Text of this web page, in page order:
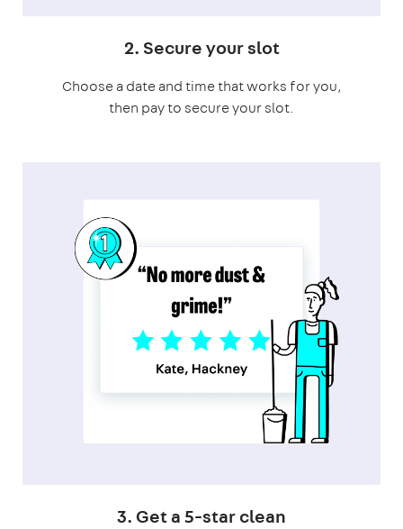
2. Secure your slot
Choose a date and time that works for you,
then pay to secure your slot.
3. Get a 5-star clean